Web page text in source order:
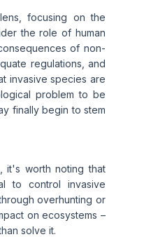
focusing on the
the role of human
of non-
regulations, and
invasive species are
problem to be
finally begin to stem
it's worth noting that
to control invasive
overhunting or
on ecosystems –
solve it.